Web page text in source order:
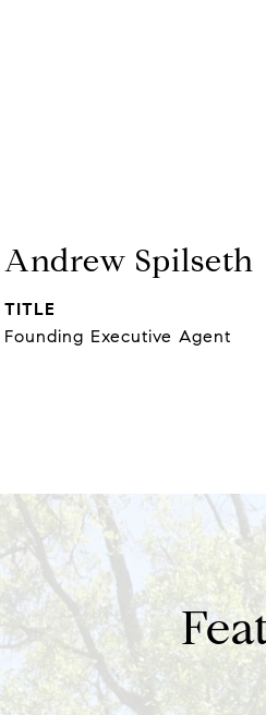
Andrew Spilseth
TITLE
Founding Executive Agent